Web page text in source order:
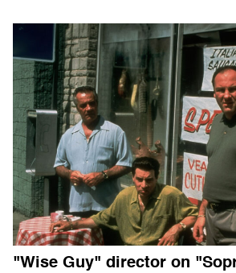
"Wise Guy" director on